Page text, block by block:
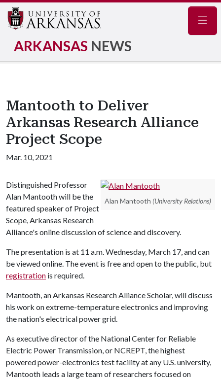
ARKANSAS NEWS
Mantooth to Deliver
Arkansas Research Alliance
Project Scope
Mar. 10, 2021
Alan Mantooth (University Relations)
Distinguished Professor
Alan Mantooth will be the
featured speaker of Project
Scope, Arkansas Research
Alliance's online discussion of science and discovery.
The presentation is at 11 a.m. Wednesday, March 17, and can
be viewed online. The event is free and open to the public, but
registration is required.
Mantooth, an Arkansas Research Alliance Scholar, will discuss
his work on extreme-temperature electronics and improving
the nation's electrical power grid.
As executive director of the National Center for Reliable
Electric Power Transmission, or NCREPT, the highest
powered power-electronics test facility at any U.S. university,
Mantooth leads a large team of researchers focused on